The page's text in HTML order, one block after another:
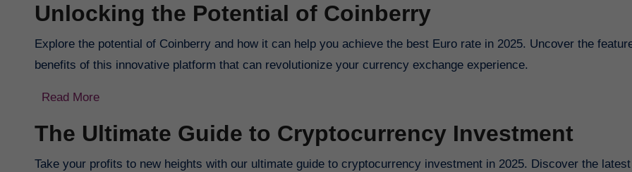
Unlocking the Potential of Coinberry
Explore the potential of Coinberry and how it can help you achieve the best Euro rate in 2025. Uncover the
benefits of this innovative platform that can revolutionize your currency exchange experience.
Read More
The Ultimate Guide to Cryptocurrency Investment
Take your profits to new heights with our ultimate guide to cryptocurrency investment in 2025. Discover the